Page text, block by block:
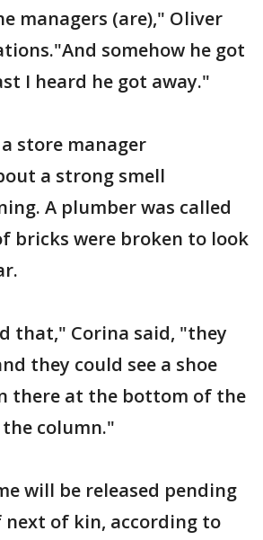
managers (are)," Oliver
somehow he got
I heard he got away."
store manager
a strong smell
A plumber was called
bricks were broken to look
that," Corina said, "they
they could see a shoe
there at the bottom of the
column."
will be released pending
of kin, according to